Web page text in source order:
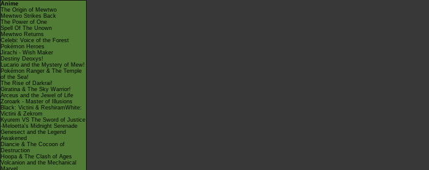
Anime
The Origin of Mewtwo
Mewtwo Strikes Back
The Power of One
Spell Of The Unown
Mewtwo Returns
Celebi: Voice of the Forest
Pokémon Heroes
Jirachi - Wish Maker
Destiny Deoxys!
Lucario and the Mystery of Mew!
Pokémon Ranger & The Temple
of the Sea!
The Rise of Darkrai!
Giratina & The Sky Warrior!
Arceus and the Jewel of Life
Zoroark - Master of Illusions
Black: Victini & ReshiramWhite:
Victini & Zekrom
Kyurem VS The Sword of Justice
-Meloetta's Midnight Serenade
Genesect and the Legend
Awakened
Diancie & The Cocoon of
Destruction
Hoopa & The Clash of Ages
Volcanion and the Mechanical
Marvel